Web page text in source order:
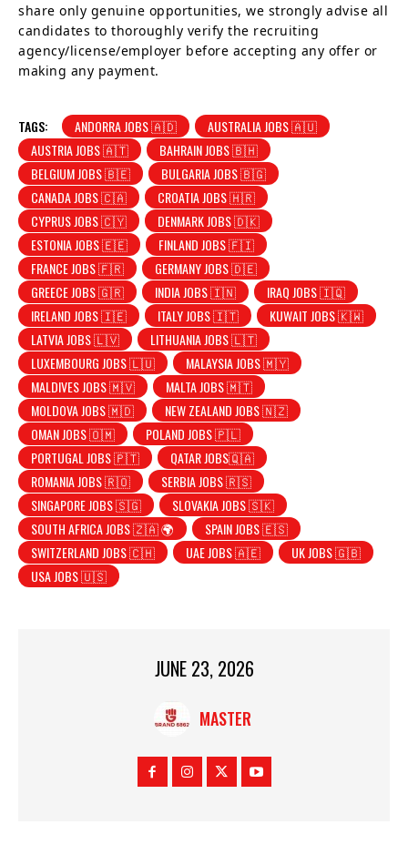
share only genuine opportunities, we strongly advise all
candidates to thoroughly verify the recruiting
agency/license/employer before accepting any offer or
making any payment.
TAGS: ANDORRA JOBS 🇦🇩
AUSTRALIA JOBS 🇦🇺
AUSTRIA JOBS 🇦🇹
BAHRAIN JOBS 🇧🇭
BELGIUM JOBS 🇧🇪
BULGARIA JOBS 🇧🇬
CANADA JOBS 🇨🇦
CROATIA JOBS 🇭🇷
CYPRUS JOBS 🇨🇾
DENMARK JOBS 🇩🇰
ESTONIA JOBS 🇪🇪
FINLAND JOBS 🇫🇮
FRANCE JOBS 🇫🇷
GERMANY JOBS 🇩🇪
GREECE JOBS 🇬🇷
INDIA JOBS 🇮🇳
IRAQ JOBS 🇮🇶
IRELAND JOBS 🇮🇪
ITALY JOBS 🇮🇹
KUWAIT JOBS 🇰🇼
LATVIA JOBS 🇱🇻
LITHUANIA JOBS 🇱🇹
LUXEMBOURG JOBS 🇱🇺
MALAYSIA JOBS 🇲🇾
MALDIVES JOBS 🇲🇻
MALTA JOBS 🇲🇹
MOLDOVA JOBS 🇲🇩
NEW ZEALAND JOBS 🇳🇿
OMAN JOBS 🇴🇲
POLAND JOBS 🇵🇱
PORTUGAL JOBS 🇵🇹
QATAR JOBS🇶🇦
ROMANIA JOBS 🇷🇴
SERBIA JOBS 🇷🇸
SINGAPORE JOBS 🇸🇬
SLOVAKIA JOBS 🇸🇰
SOUTH AFRICA JOBS 🇿🇦 🌍
SPAIN JOBS 🇪🇸
SWITZERLAND JOBS 🇨🇭
UAE JOBS 🇦🇪
UK JOBS 🇬🇧
USA JOBS 🇺🇸
JUNE 23, 2026
MASTER